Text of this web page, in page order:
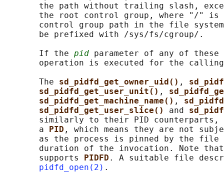
the path without trailing slash,
the root control group, where "/"
control group path in the file
       be prefixed with /sys/fs/cgroup/.
       If the
pid parameter of any of
operation is executed for the
       The
sd_pidfd_get_owner_uid() ,
sd_pidfd_get_user_unit() ,
sd_pidfd_get_machine_name() ,
sd_pidfd_get_user_slice() and
similarly to their PID
       a
PID , which means they are not
as the process is pinned by the file
duration of the invocation. Note
       supports
PIDFD . A suitable file
pidfd_open(2) .